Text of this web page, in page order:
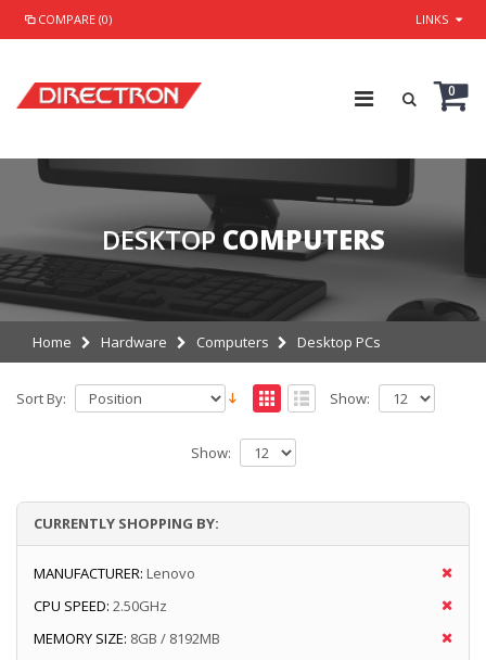
COMPARE (0) LINKS
0
DESKTOP COMPUTERS
Home Hardware Computers Desktop PCs
Sort By: Show:
Show:
CURRENTLY SHOPPING BY:
MANUFACTURER: Lenovo
CPU SPEED: 2.50GHz
MEMORY SIZE: 8GB / 8192MB